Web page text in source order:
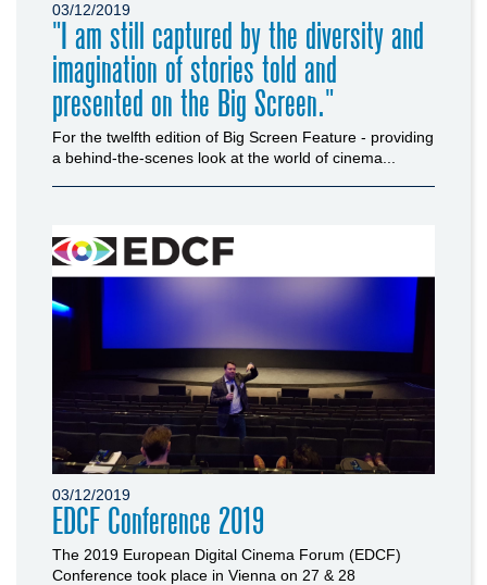
03/12/2019
"I am still captured by the diversity and
imagination of stories told and
presented on the Big Screen."
For the twelfth edition of Big Screen Feature - providing
a behind-the-scenes look at the world of cinema...
03/12/2019
EDCF Conference 2019
The 2019 European Digital Cinema Forum (EDCF)
Conference took place in Vienna on 27 & 28